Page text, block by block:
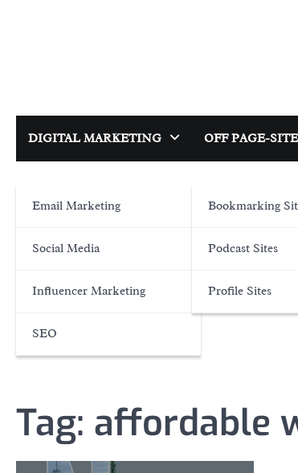
DIGITAL MARKETING
Email Marketing
Social Media
Influencer Marketing
SEO
OFF PAGE-
Bookmarking
Podcast Sites
Profile Sites
Tag: affordable